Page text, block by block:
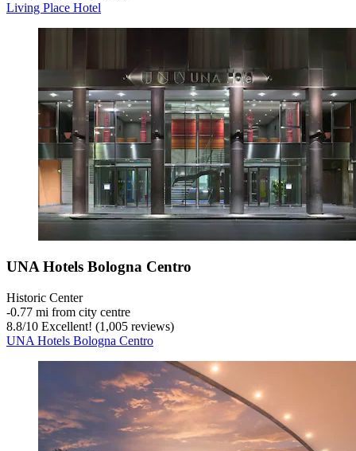
Living Place Hotel
UNA Hotels Bologna Centro
Historic Center
‐0.77 mi from city centre
8.8/10 Excellent! (1,005 reviews)
UNA Hotels Bologna Centro